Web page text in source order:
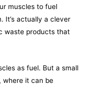
muscles to fuel
It’s actually a clever
waste products that
as fuel. But a small
where it can be